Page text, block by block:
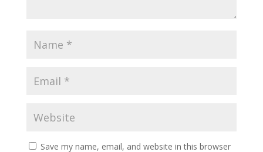
Save my name, email, and website in this browser